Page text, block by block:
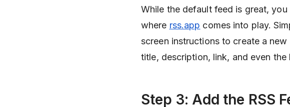
While the default feed is great,
where rss.app comes into play.
screen instructions to create a
title, description, link, and even the
Step 3: Add the RSS